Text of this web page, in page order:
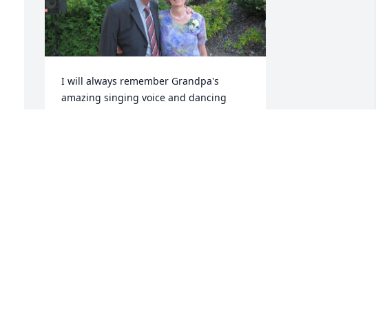
I will always remember Grandpa's
amazing singing voice and dancing